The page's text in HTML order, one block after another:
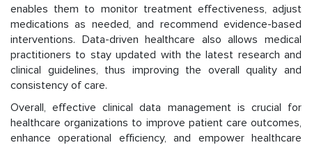
enables them to monitor treatment effectiveness, adjust
medications as needed, and recommend evidence-based
interventions. Data-driven healthcare also allows medical
practitioners to stay updated with the latest research and
clinical guidelines, thus improving the overall quality and
consistency of care.
Overall, effective clinical data management is crucial for
healthcare organizations to improve patient care outcomes,
enhance operational efficiency, and empower healthcare